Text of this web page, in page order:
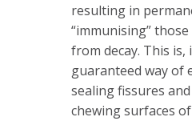
resulting in
“immunising”
from decay. This
guaranteed way of
sealing fissures
chewing surfaces